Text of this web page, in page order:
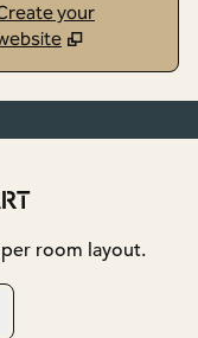
your
1/10
room layout.